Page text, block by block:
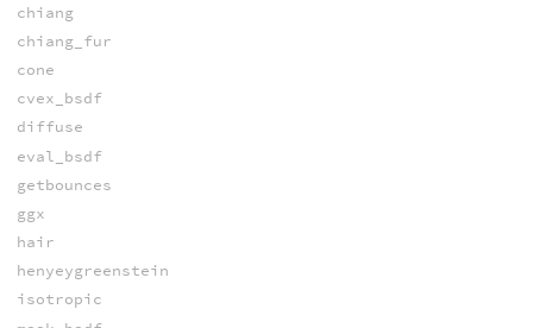
chiang
chiang_fur
cone
cvex_bsdf
diffuse
eval_bsdf
getbounces
ggx
hair
henyeygreenstein
isotropic